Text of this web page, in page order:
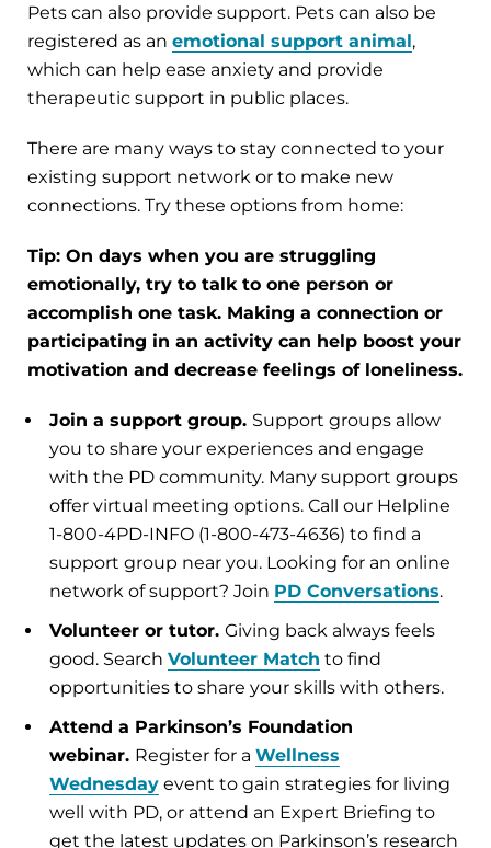
Pets can also provide support. Pets can also be
registered as an emotional support animal,
which can help ease anxiety and provide
therapeutic support in public places.
There are many ways to stay connected to your
existing support network or to make new
connections. Try these options from home:
Tip: On days when you are struggling
emotionally, try to talk to one person or
accomplish one task. Making a connection or
participating in an activity can help boost your
motivation and decrease feelings of loneliness.
Join a support group. Support groups allow
you to share your experiences and engage
with the PD community. Many support groups
offer virtual meeting options. Call our Helpline
1-800-4PD-INFO (1-800-473-4636) to find a
support group near you. Looking for an online
network of support? Join PD Conversations.
Volunteer or tutor. Giving back always feels
good. Search Volunteer Match to find
opportunities to share your skills with others.
Attend a Parkinson’s Foundation
webinar. Register for a Wellness
Wednesday event to gain strategies for living
well with PD, or attend an Expert Briefing to
get the latest updates on Parkinson’s research